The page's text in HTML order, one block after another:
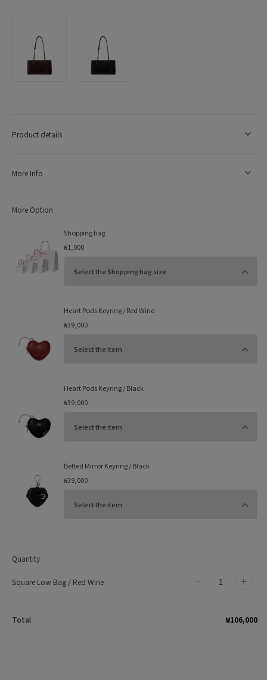
Product details
More Info
More Option
Shopping bag
₩1,000
Heart Pods Keyring / Red Wine
₩39,000
Heart Pods Keyring / Black
₩39,000
Belted Mirror Keyring / Black
₩39,000
Quantity
Square Low Bag / Red Wine
Decrease
for
Total ₩106,000